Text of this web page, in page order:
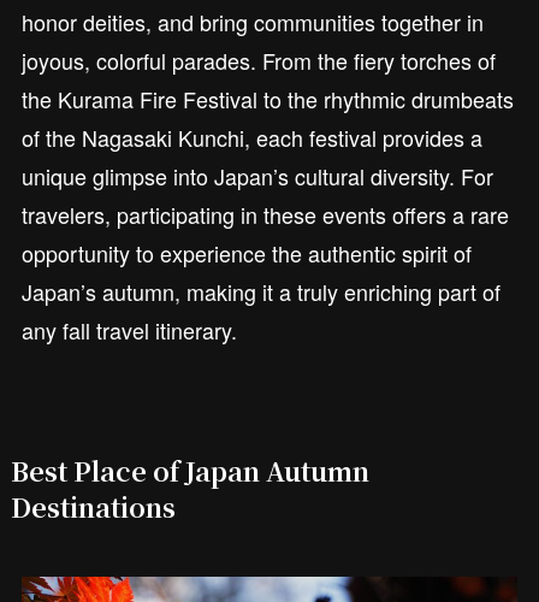
honor deities, and bring communities together in
joyous, colorful parades. From the fiery torches of
the Kurama Fire Festival to the rhythmic drumbeats
of the Nagasaki Kunchi, each festival provides a
unique glimpse into Japan’s cultural diversity. For
travelers, participating in these events offers a rare
opportunity to experience the authentic spirit of
Japan’s autumn, making it a truly enriching part of
any fall travel itinerary.
Best Place of Japan Autumn
Destinations